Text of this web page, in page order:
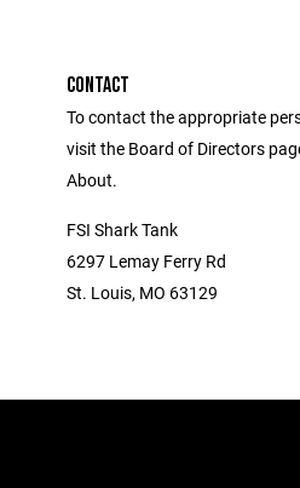
CONTACT
To contact the appropriate
visit the Board of Directors
About.
FSI Shark Tank
6297 Lemay Ferry Rd
St. Louis, MO 63129